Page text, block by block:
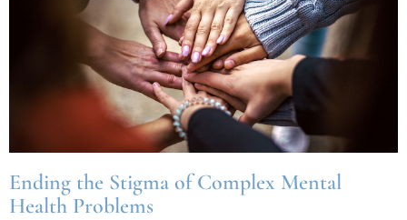
Ending the Stigma of Complex Mental
Health Problems